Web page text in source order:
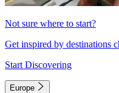
Not sure where to start?
Get inspired by destinations
Start Discovering
Europe